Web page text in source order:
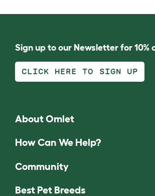
Sign up to our Newsletter for 10%
CLICK HERE TO SIGN UP
About Omlet
How Can We Help?
Community
Best Pet Breeds